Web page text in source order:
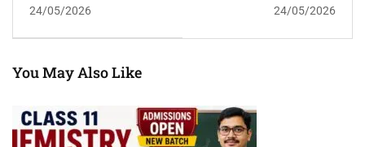
Tutorials
24/05/2026
Scientia Tutorials
24/05/2026
You May Also Like